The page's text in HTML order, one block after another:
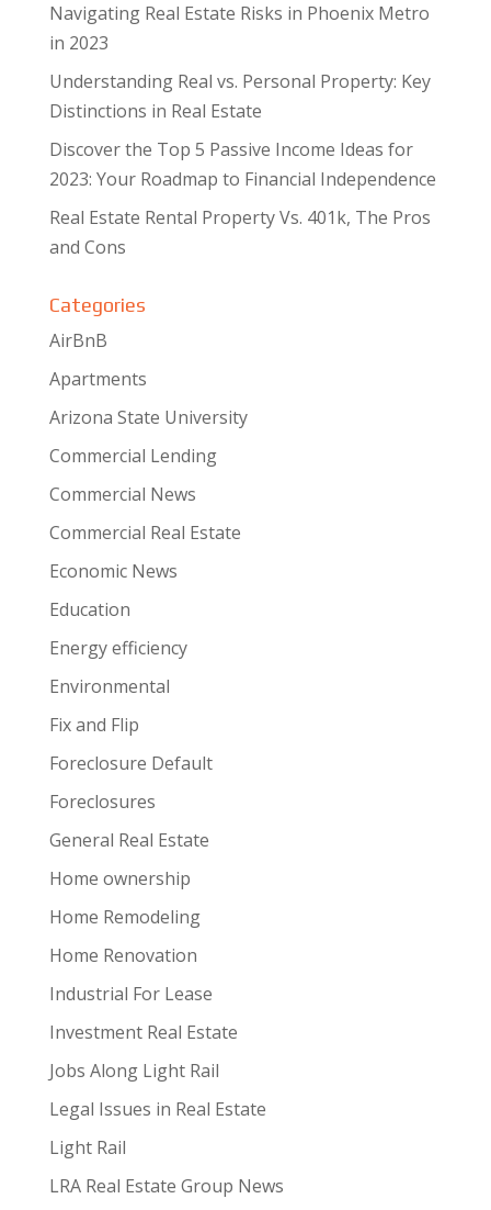
Navigating Real Estate Risks in Phoenix Metro
in 2023
Understanding Real vs. Personal Property: Key
Distinctions in Real Estate
Discover the Top 5 Passive Income Ideas for
2023: Your Roadmap to Financial Independence
Real Estate Rental Property Vs. 401k, The Pros
and Cons
Categories
AirBnB
Apartments
Arizona State University
Commercial Lending
Commercial News
Commercial Real Estate
Economic News
Education
Energy efficiency
Environmental
Fix and Flip
Foreclosure Default
Foreclosures
General Real Estate
Home ownership
Home Remodeling
Home Renovation
Industrial For Lease
Investment Real Estate
Jobs Along Light Rail
Legal Issues in Real Estate
Light Rail
LRA Real Estate Group News